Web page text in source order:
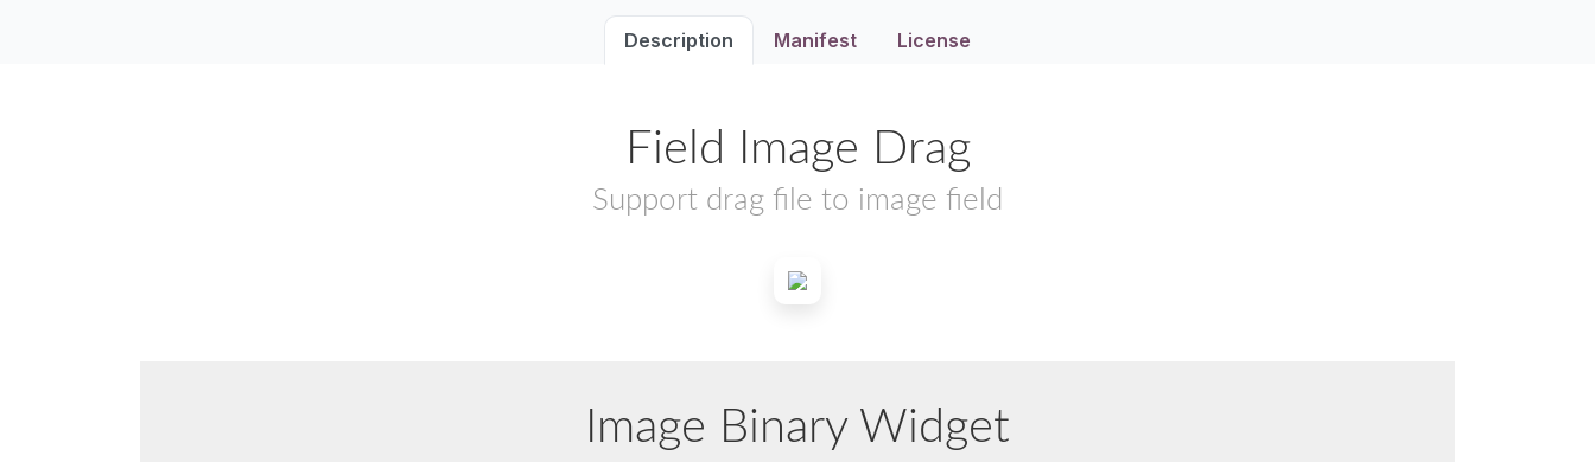
Description Manifest License
Field Image Drag
Support drag file to image field
Image Binary Widget